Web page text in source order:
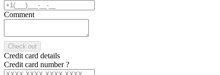
Comment
Check out
Credit card details
Credit card number?